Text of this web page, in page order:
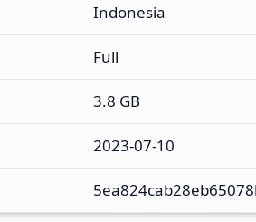
Indonesia
Full
3.8 GB
2023-07-10